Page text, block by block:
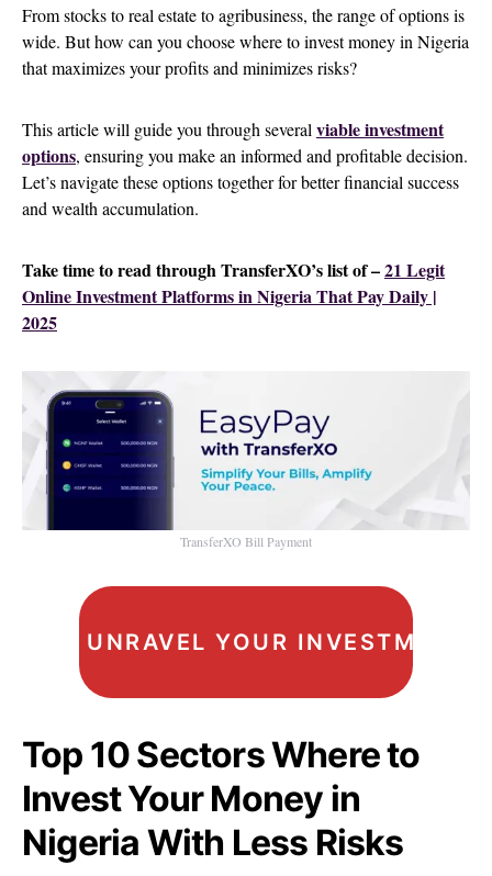
From stocks to real estate to agribusiness, the range of options is
wide. But how can you choose where to invest money in Nigeria
that maximizes your profits and minimizes risks?
This article will guide you through several viable investment
options, ensuring you make an informed and profitable decision.
Let’s navigate these options together for better financial success
and wealth accumulation.
Take time to read through TransferXO’s list of –21 Legit
Online Investment Platforms in Nigeria That Pay Daily |
2025
TransferXO Bill Payment
UNRAVEL YOUR INVESTMENT
Top 10 Sectors Where to
Invest Your Money in
Nigeria With Less Risks